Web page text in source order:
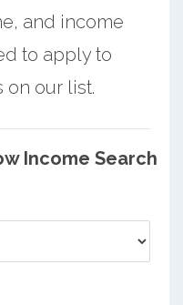
and income
to apply to
on our list.
Income Search